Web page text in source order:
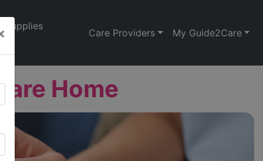
Supplies
Care Providers My Guide2Care
Home